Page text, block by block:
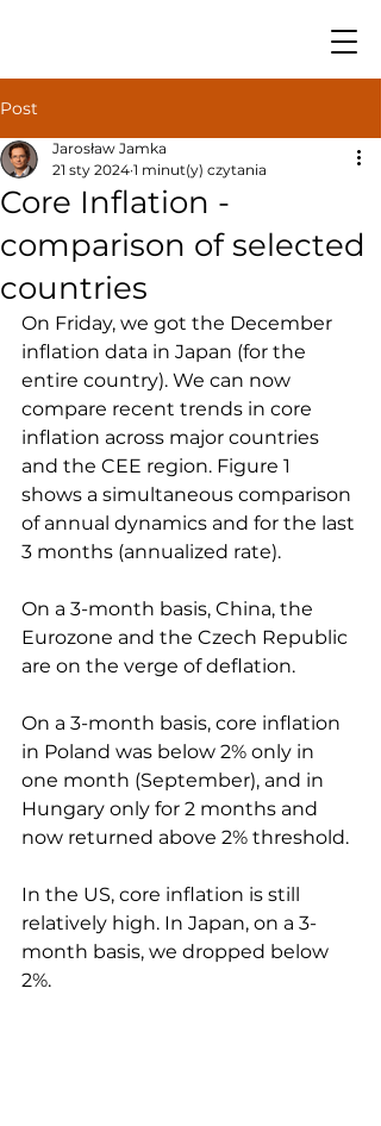
Post
Core Inflation -
comparison of selected
countries
Jarosław Jamka
21 sty 2024 1 minut(y) czytania
On Friday, we got the December
inflation data in Japan (for the
entire country). We can now
compare recent trends in core
inflation across major countries
and the CEE region. Figure 1
shows a simultaneous comparison
of annual dynamics and for the last
3 months (annualized rate).
On a 3-month basis, China, the
Eurozone and the Czech Republic
are on the verge of deflation.
On a 3-month basis, core inflation
in Poland was below 2% only in
one month (September), and in
Hungary only for 2 months and
now returned above 2% threshold.
In the US, core inflation is still
relatively high. In Japan, on a 3-
month basis, we dropped below
2%.